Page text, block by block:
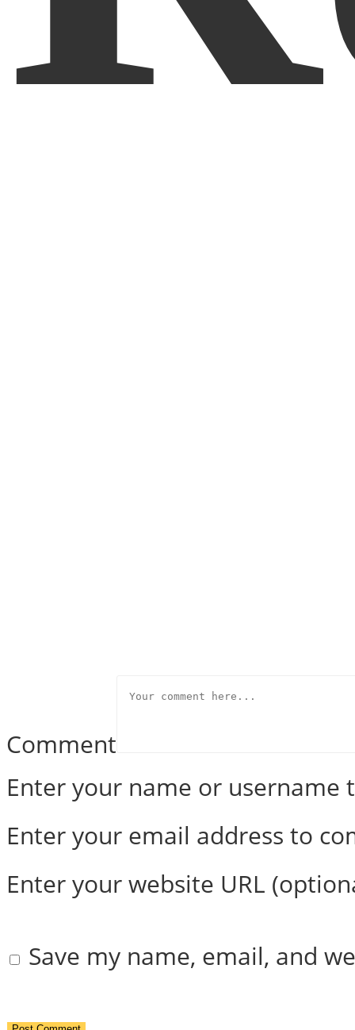
Comment
Enter your name or username
Enter your email address to
Enter your website URL
Save my name, email, and